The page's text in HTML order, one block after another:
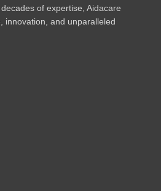
of expertise, Aidacare
innovation, and unparalleled